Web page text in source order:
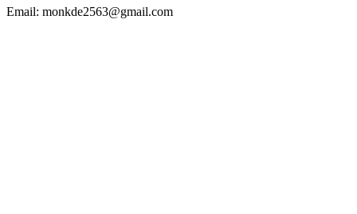
Email: monkde2563@gmail.com